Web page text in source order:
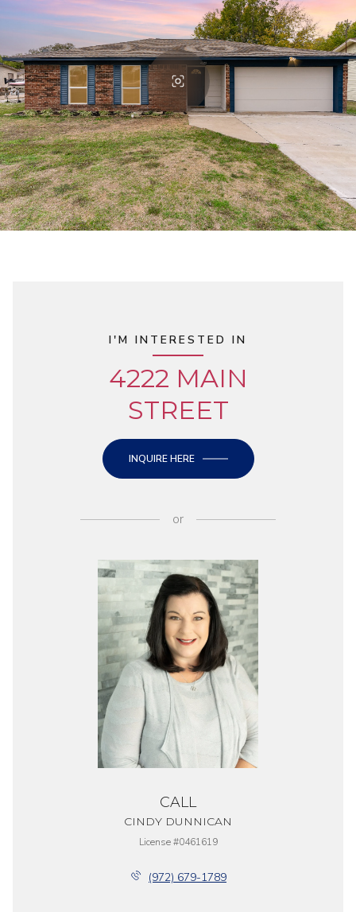
I'M INTERESTED IN
4222 MAIN
STREET
INQUIRE HERE
or
CALL
CINDY DUNNICAN
License #0461619
(972) 679-1789